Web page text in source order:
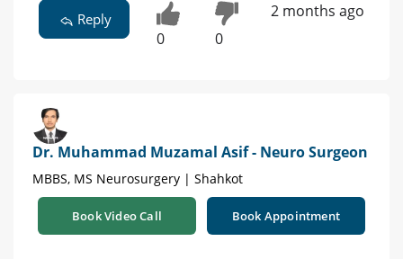
Reply
0 0
2 months ago
Dr. Muhammad Muzamal Asif - Neuro Surgeon
MBBS, MS Neurosurgery | Shahkot
Book Video Call Book Appointment